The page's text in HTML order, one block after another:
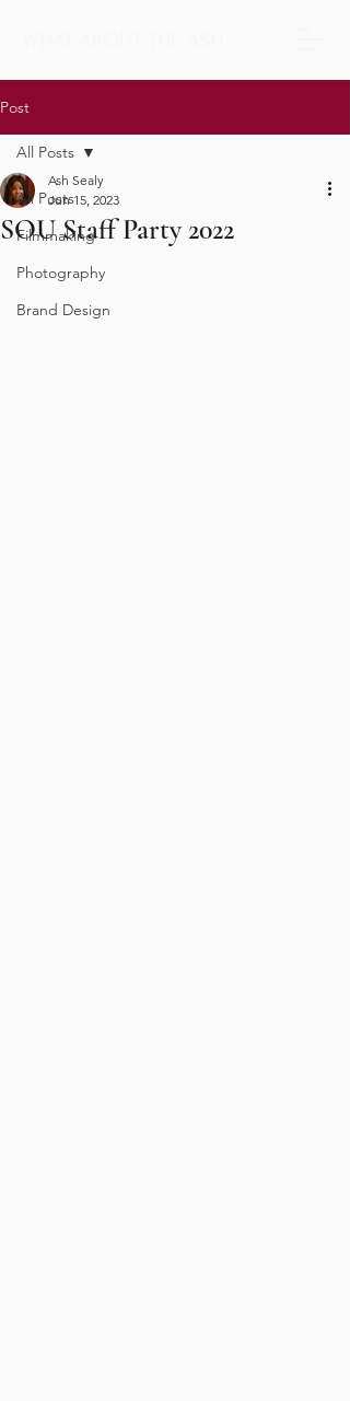
Post
All Posts
Filmmaking
Photography
Brand Design
All Posts
SOU Staff Party 2022
Ash Sealy
Jun 15, 2023